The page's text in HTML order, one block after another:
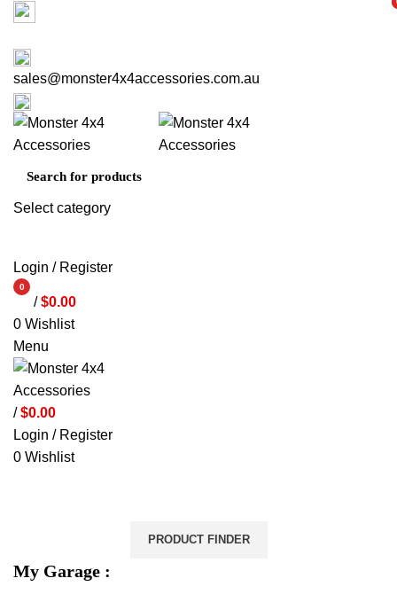
sales@monster4x4accessories.com.au
Select category
Login / Register
0
items/ $0.00
0 Wishlist
Menu
/ $0.00
Login / Register
0 Wishlist
PRODUCT FINDER
My Garage :